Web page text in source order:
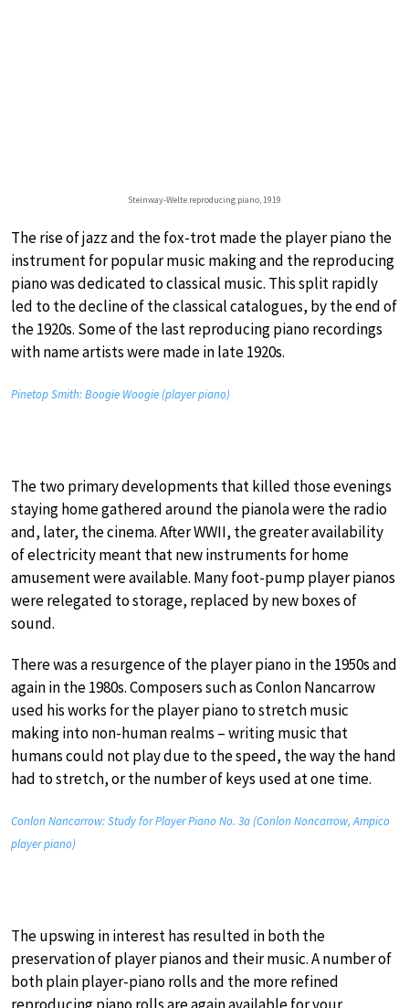
Steinway-Welte reproducing piano, 1919
The rise of jazz and the fox-trot made the player piano the
instrument for popular music making and the reproducing
piano was dedicated to classical music. This split rapidly
led to the decline of the classical catalogues, by the end of
the 1920s. Some of the last reproducing piano recordings
with name artists were made in late 1920s.
Pinetop Smith: Boogie Woogie (player piano)
The two primary developments that killed those evenings
staying home gathered around the pianola were the radio
and, later, the cinema. After WWII, the greater availability
of electricity meant that new instruments for home
amusement were available. Many foot-pump player pianos
were relegated to storage, replaced by new boxes of
sound.
There was a resurgence of the player piano in the 1950s and
again in the 1980s. Composers such as Conlon Nancarrow
used his works for the player piano to stretch music
making into non-human realms – writing music that
humans could not play due to the speed, the way the hand
had to stretch, or the number of keys used at one time.
Conlon Nancarrow: Study for Player Piano No. 3a (Conlon Noncarrow, Ampico
player piano)
The upswing in interest has resulted in both the
preservation of player pianos and their music. A number of
both plain player-piano rolls and the more refined